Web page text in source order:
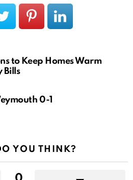
to Keep Homes Warm
Bills
0-1
YOU THINK?